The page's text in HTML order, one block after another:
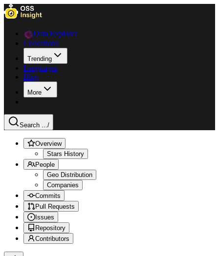
Data Explorer
Collections
Trending
Languages
Blog
More
Search .../
Overview
Stars History
People
Geo Distribution
Companies
Commits
Pull Requests
Issues
Repository
Contributors